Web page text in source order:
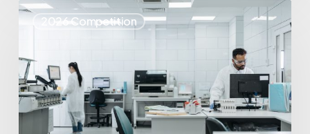
2026 Competition
Top
–
IvoryOS
Technologies